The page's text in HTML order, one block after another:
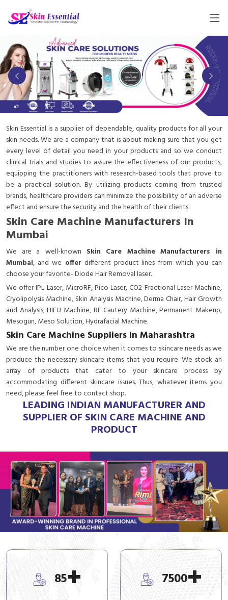
LEADING INDIAN MANUFACTURER AND
SUPPLIER OF SKIN CARE MACHINE AND
PRODUCT
Skin Essential is a supplier of dependable, quality products for all your
skin needs. We are a company that is about making sure that you get
every level of detail you need in your products and so we conduct
clinical trials and studies to assure the effectiveness of our products,
equipping the practitioners with research-based tools that prove to
be a practical solution. By utilizing products coming from trusted
brands, healthcare providers can minimize the possibility of an adverse
effect and ensure the security and the health of their clients.
Skin Care Machine Manufacturers In
Mumbai
We are a well-known Skin Care Machine Manufacturers in
Mumbai, and we offerdifferent product lines from which you can
choose your favorite- Diode Hair Removal laser.
We offer IPL Laser, MicroRF, Pico Laser, CO2 Fractional Laser Machine,
Cryolipolysis Machine, Skin Analysis Machine, Derma Chair, Hair Growth
and Analysis, HIFU Machine, RF Cautery Machine, Permanent Makeup,
Mesogun, Meso Solution, Hydrafacial Machine.
Skin Care Machine Suppliers In Maharashtra
We are the number one choice when it comes to skincare needs as we
produce the necessary skincare items that you require. We stock an
array of products that cater to your skincare process by
accommodating different skincare issues. Thus, whatever items you
need, please feel free to contact shop.
85+ 7500+